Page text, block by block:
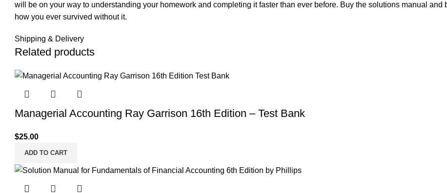
will be on your way to understanding your homework and completing it faster than ever before. Buy the solutions manual
how you ever survived without it.
Shipping & Delivery
Related products
Managerial Accounting Ray Garrison 16th Edition – Test Bank
$25.00
ADD TO CART